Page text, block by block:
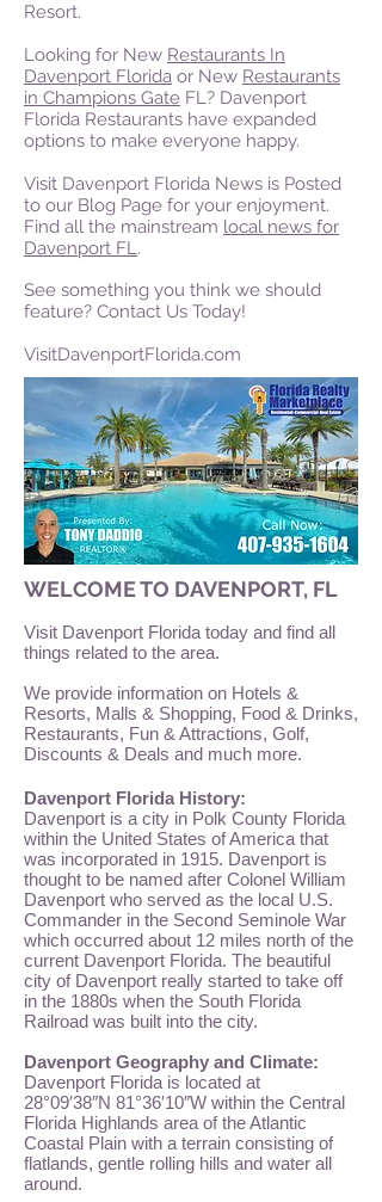
Resort.
Looking for New Restaurants In
Davenport Florida or New Restaurants
in Champions Gate FL? Davenport
Florida Restaurants have expanded
options to make everyone happy.
Visit Davenport Florida News is Posted
to our Blog Page for your enjoyment.
Find all the mainstream local news for
Davenport FL.
See something you think we should
feature? Contact Us Today!
VisitDavenportFlorida.com
WELCOME TO DAVENPORT, FL
Visit Davenport Florida today and find all
things related to the area.
We provide information on Hotels &
Resorts, Malls & Shopping, Food & Drinks,
Restaurants, Fun & Attractions, Golf,
Discounts & Deals and much more.
Davenport Florida History:
Davenport is a city in Polk County Florida
within the United States of America that
was incorporated in 1915. Davenport is
thought to be named after Colonel William
Davenport who served as the local U.S.
Commander in the Second Seminole War
which occurred about 12 miles north of the
current Davenport Florida. The beautiful
city of Davenport really started to take off
in the 1880s when the South Florida
Railroad was built into the city.
Davenport Geography and Climate:
Davenport Florida is located at
28°09′38″N 81°36′10″W within the Central
Florida Highlands area of the Atlantic
Coastal Plain with a terrain consisting of
flatlands, gentle rolling hills and water all
around.